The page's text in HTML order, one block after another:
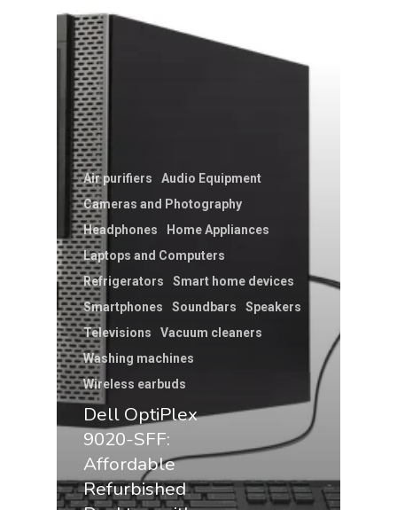
Air purifiers
Audio Equipment
Cameras and Photography
Headphones
Home Appliances
Laptops and Computers
Refrigerators
Smart home devices
Smartphones
Soundbars
Speakers
Televisions
Vacuum cleaners
Washing machines
Wireless earbuds
Dell OptiPlex
9020-SFF:
Affordable
Refurbished